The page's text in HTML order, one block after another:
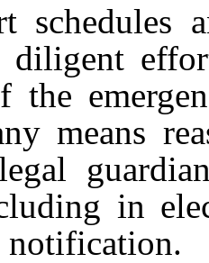
schedules
diligent
the
means
in
notification.